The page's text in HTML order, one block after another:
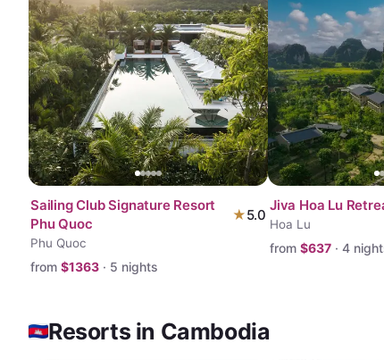
Sailing Club Signature Resort
Phu Quoc
★5.0
Phu Quoc
from $1363 · 5 nights
Jiva Hoa Lu
Hoa Lu
from $637 · 4
Resorts in Cambodia